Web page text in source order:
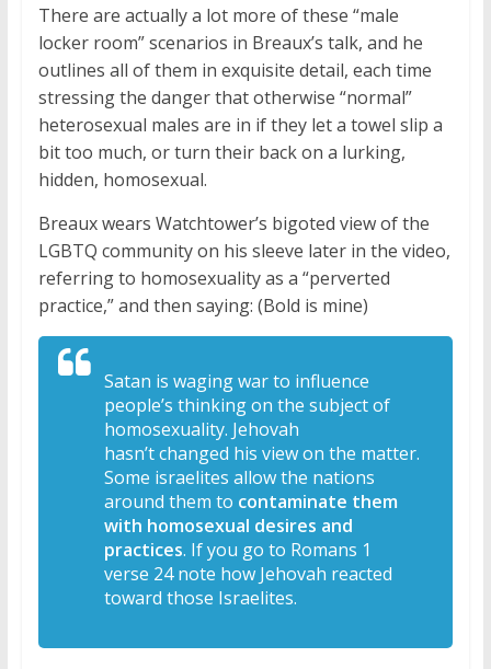
There are actually a lot more of these “male
locker room” scenarios in Breaux’s talk, and he
outlines all of them in exquisite detail, each time
stressing the danger that otherwise “normal”
heterosexual males are in if they let a towel slip a
bit too much, or turn their back on a lurking,
hidden, homosexual.
Breaux wears Watchtower’s bigoted view of the
LGBTQ community on his sleeve later in the video,
referring to homosexuality as a “perverted
practice,” and then saying: (Bold is mine)
Satan is waging war to influence
people’s thinking on the subject of
homosexuality. Jehovah
hasn’tchanged his view on the matter.
Some israelites allow the nations
around them to contaminate them
with homosexual desires and
practices. If you go to Romans 1
verse 24note how Jehovah reacted
toward those Israelites.